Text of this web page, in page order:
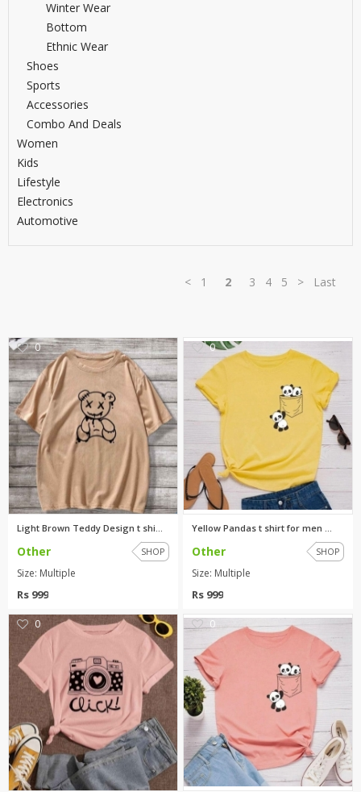
TOP BRANDS
WOMEN JEWELLERY
WOMEN SHOES
COMBO AND DEALS
NEW ARRIVAL
SALE
TOP BRANDS
COMBO AND DEALS
Winter Wear
Bottom
Ethnic Wear
Shoes
Sports
Accessories
Combo And Deals
Women
Kids
Lifestyle
Electronics
Automotive
< 1 2 3 4 5 > Last
0
Light Brown Teddy Design t shi...
Other SHOP
Size: Multiple
Rs 999
0
Yellow Pandas t shirt for men ...
Other SHOP
Size: Multiple
Rs 999
0 0